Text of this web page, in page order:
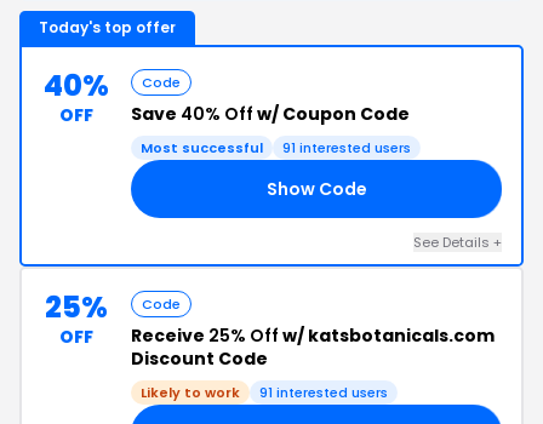
Today's top offer
40%
OFF
Code
Save 40% Off w/ Coupon Code
Most successful 91 interested users
Show Code
See Details +
25%
OFF
Code
Receive 25% Off w/ katsbotanicals.com
Discount Code
Likely to work 91 interested users